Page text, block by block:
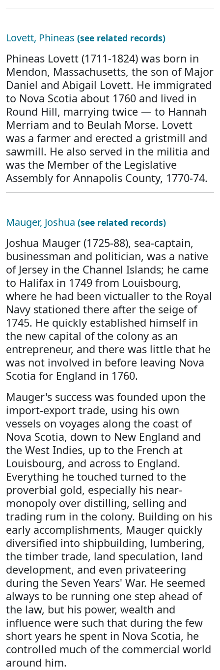
Lovett, Phineas (see related records)
Phineas Lovett (1711-1824) was born in
Mendon, Massachusetts, the son of Major
Daniel and Abigail Lovett. He immigrated
to Nova Scotia about 1760 and lived in
Round Hill, marrying twice — to Hannah
Merriam and to Beulah Morse. Lovett
was a farmer and erected a gristmill and
sawmill. He also served in the militia and
was the Member of the Legislative
Assembly for Annapolis County, 1770-74.
Mauger, Joshua (see related records)
Joshua Mauger (1725-88), sea-captain,
businessman and politician, was a native
of Jersey in the Channel Islands; he came
to Halifax in 1749 from Louisbourg,
where he had been victualler to the Royal
Navy stationed there after the seige of
1745. He quickly established himself in
the new capital of the colony as an
entrepreneur, and there was little that he
was not involved in before leaving Nova
Scotia for England in 1760.
Mauger's success was founded upon the
import-export trade, using his own
vessels on voyages along the coast of
Nova Scotia, down to New England and
the West Indies, up to the French at
Louisbourg, and across to England.
Everything he touched turned to the
proverbial gold, especially his near-
monopoly over distilling, selling and
trading rum in the colony. Building on his
early accomplishments, Mauger quickly
diversified into shipbuilding, lumbering,
the timber trade, land speculation, land
development, and even privateering
during the Seven Years' War. He seemed
always to be running one step ahead of
the law, but his power, wealth and
influence were such that during the few
short years he spent in Nova Scotia, he
controlled much of the commercial world
around him.